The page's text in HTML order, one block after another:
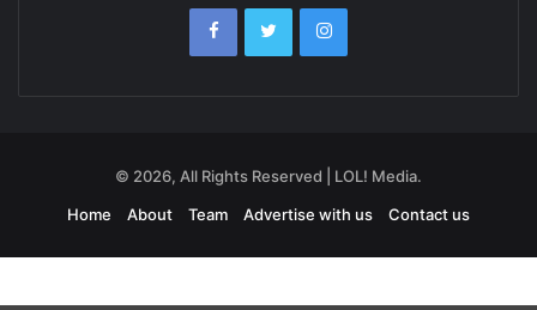
© 2026, All Rights Reserved | LOL! Media.
Home
About Team Advertise with us Contact us